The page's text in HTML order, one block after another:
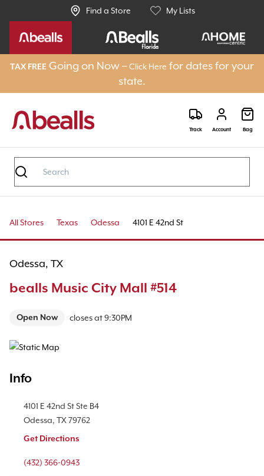
Find a Store My Lists
TAX FREE Going on Now –Click Here for dates for your
state.
Track Account Bag
All Stores Texas Odessa 4101 E 42nd St
Odessa, TX
bealls Music City Mall #514
Open Now closes at9:30PM
Map Pin Google Listing
Info
Location Link
4101 E 42nd StSte B4
Odessa, TX79762
Get Directions
Phone Link
(432) 366-0943